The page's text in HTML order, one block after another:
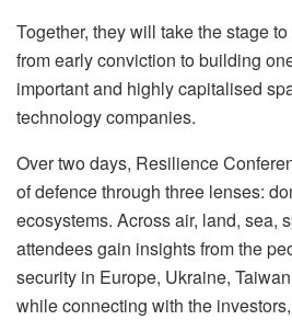
Together, they will take the stage
from early conviction to building
important and highly capitalised
technology companies.
Over two days, Resilience
of defence through three lenses:
ecosystems. Across air, land, sea,
attendees gain insights from the
security in Europe, Ukraine,
while connecting with the